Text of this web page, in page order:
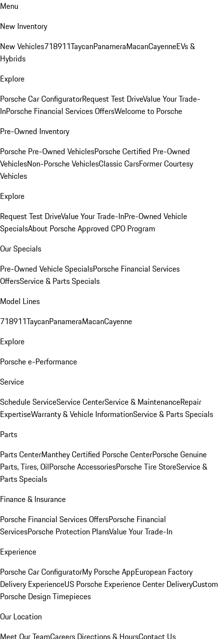
Menu
New Inventory
New Vehicles718911TaycanPanameraMacanCayenneEVs &
Hybrids
Explore
Porsche Car ConfiguratorRequest Test DriveValue Your Trade-
InPorsche Financial Services OffersWelcome to Porsche
Pre-Owned Inventory
Porsche Pre-Owned VehiclesPorsche Certified Pre-Owned
VehiclesNon-Porsche VehiclesClassic CarsFormer Courtesy
Vehicles
Explore
Request Test DriveValue Your Trade-InPre-Owned Vehicle
SpecialsAbout Porsche Approved CPO Program
Our Specials
Pre-Owned Vehicle SpecialsPorsche Financial Services
OffersService & Parts Specials
Model Lines
718911TaycanPanameraMacanCayenne
Explore
Porsche e-Performance
Service
Schedule ServiceService CenterService & MaintenanceRepair
ExpertiseWarranty & Vehicle InformationService & Parts Specials
Parts
Parts CenterManthey Certified Porsche CenterPorsche Genuine
Parts, Tires, OilPorsche AccessoriesPorsche Tire StoreService &
Parts Specials
Finance & Insurance
Porsche Financial Services OffersPorsche Financial
ServicesPorsche Protection PlansValue Your Trade-In
Experience
Porsche Car ConfiguratorMy Porsche AppEuropean Factory
Delivery ExperienceUS Porsche Experience Center DeliveryCustom
Porsche Design Timepieces
Our Location
Meet Our TeamCareers Directions & HoursContact Us